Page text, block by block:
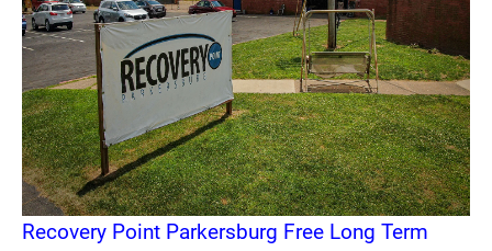
Recovery Point Parkersburg Free Long Term